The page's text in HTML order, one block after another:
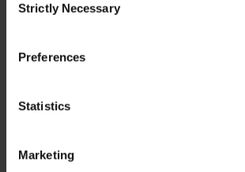
Selection
Strictly Necessary
Preferences
Statistics
Marketing